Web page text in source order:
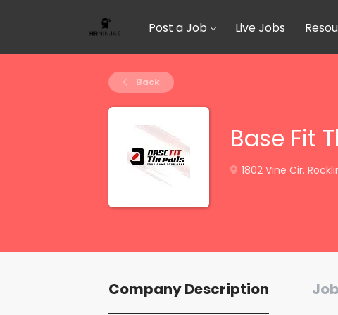
Post a Job Live Jobs
Back
Base Fit
1802 Vine Cir.
Company Description